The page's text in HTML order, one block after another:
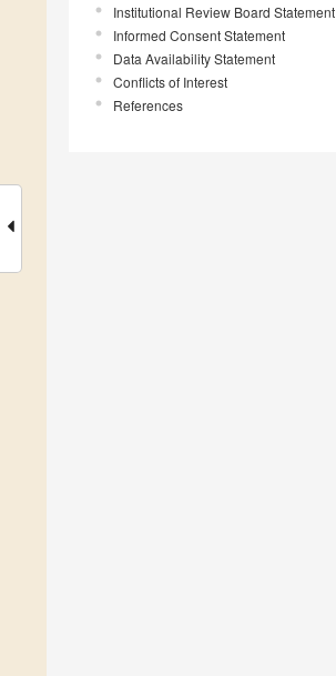
Institutional Review Board Statement
Informed Consent Statement
Data Availability Statement
Conflicts of Interest
References